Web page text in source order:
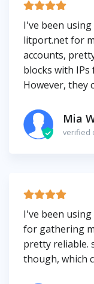
I've been
litport.net for
accounts,
blocks with
However, they
Mia
verified
I've been
for gathering
pretty reliable.
though, which